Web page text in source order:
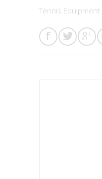
Tennis Equipment